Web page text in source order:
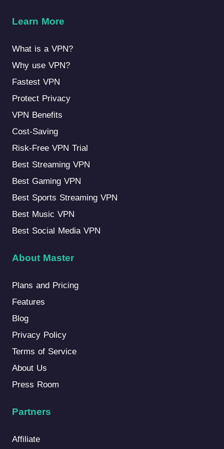
Learn More
What is a VPN?
Why use VPN?
Fastest VPN
Protect Privacy
VPN Benefits
Cost-Saving
Risk-Free VPN Trial
Best Streaming VPN
Best Gaming VPN
Best Sports Streaming VPN
Best Music VPN
Best Social Media VPN
About Master
Plans and Pricing
Features
Blog
Privacy Policy
Terms of Service
About Us
Press Room
Partners
Affiliate